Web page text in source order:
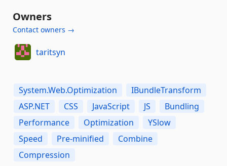
Owners
Contact owners →
taritsyn
System.Web.Optimization
IBundleTransform
ASP.NET
CSS JavaScript JS
Bundling
Performance
Optimization
YSlow
Speed
Pre-minified
Combine
Compression